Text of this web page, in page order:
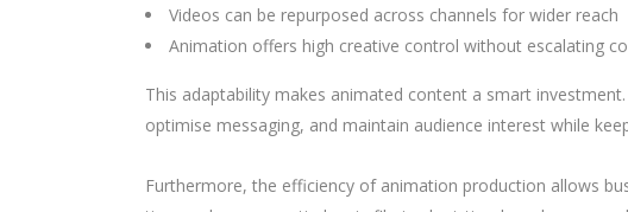
Videos can be repurposed across channels for wider reach
Animation offers high creative control without escalating
This adaptability makes animated content a smart
optimise messaging, and maintain audience interest while
Furthermore, the efficiency of animation production allows